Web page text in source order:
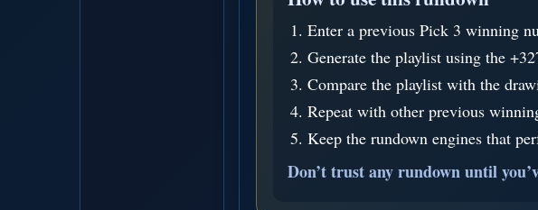
Enter a previous Pick 3 winning
Generate the playlist using the
Compare the playlist with the
Repeat with other previous
Keep the rundown engines that
Don’t trust any rundown until